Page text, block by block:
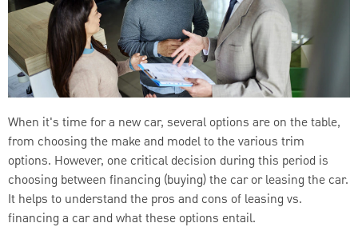
When it's time for a new car, several options are on the table,
from choosing the make and model to the various trim
options. However, one critical decision during this period is
choosing between financing (buying) the car or leasing the car.
It helps to understand the pros and cons of leasing vs.
financing a car and what these options entail.